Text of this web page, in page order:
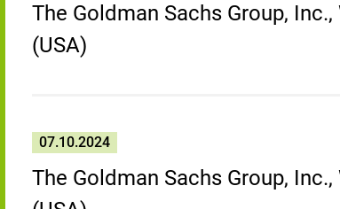
The Goldman Sachs Group,
(USA)
07.10.2024
The Goldman Sachs Group,